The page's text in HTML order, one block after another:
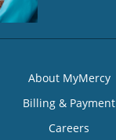
About MyMercy
Billing & Payment
Careers